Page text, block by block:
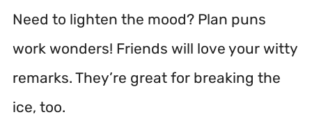
Need to lighten the mood? Plan puns
work wonders! Friends will love your witty
remarks. They’re great for breaking the
ice, too.